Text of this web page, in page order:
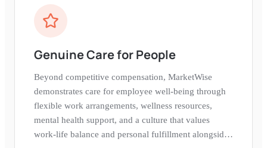
Genuine Care for People
Beyond competitive compensation, MarketWise
demonstrates care for employee well-being through
flexible work arrangements, wellness resources,
mental health support, and a culture that values
work-life balance and personal fulfillment alongside